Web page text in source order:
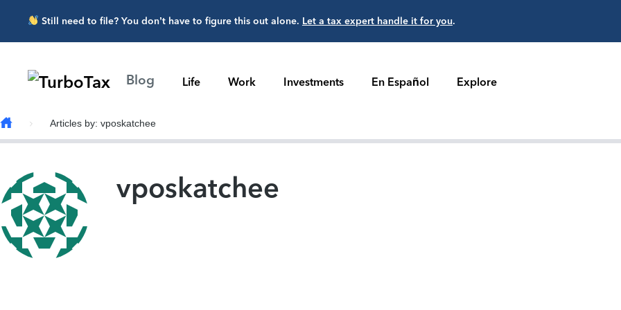
Skip to main content
Still need to file? You don’t have to figure this out alone. Let a tax expert handle it for you.
Blog Life Work Investments En Español Explore
Articles by: vposkatchee
vposkatchee